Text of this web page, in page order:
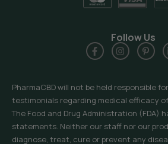
PharmaCBD will not be held responsible
testimonials regarding medical efficacy
The Food and Drug Administration (FDA)
statements. Neither our staff nor our
diagnose, treat, cure or prevent any
Follow Us